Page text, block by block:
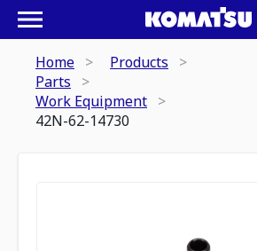
Home
Products
Parts
Work Equipment
42N-62-14730